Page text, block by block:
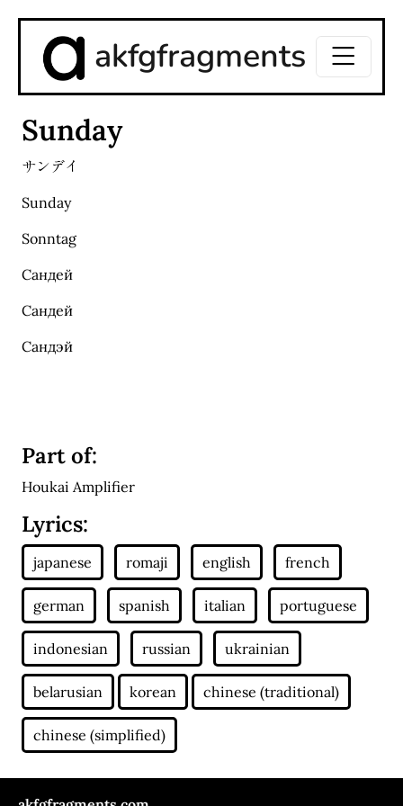
akfgfragments
Sunday
サンデイ
Sunday
Sonntag
Сандей
Сандей
Сандэй
Part of:
Houkai Amplifier
Lyrics: